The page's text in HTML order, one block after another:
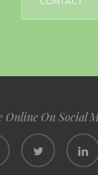
Online On Social